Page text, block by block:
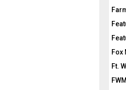
Fox
Ft.